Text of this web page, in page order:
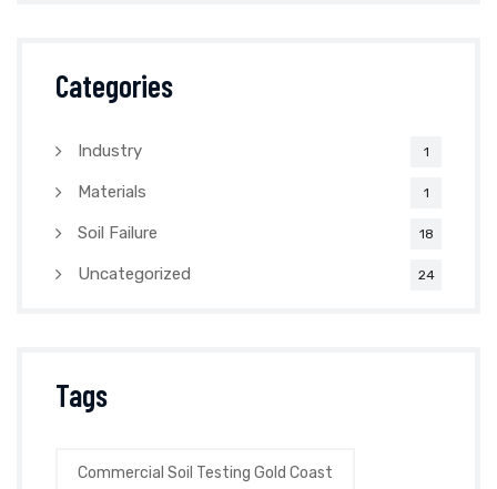
Categories
Industry 1
Materials 1
Soil Failure 18
Uncategorized 24
Tags
Commercial Soil Testing Gold Coast